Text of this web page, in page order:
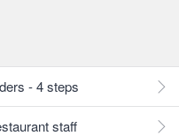
- 4 steps
staff